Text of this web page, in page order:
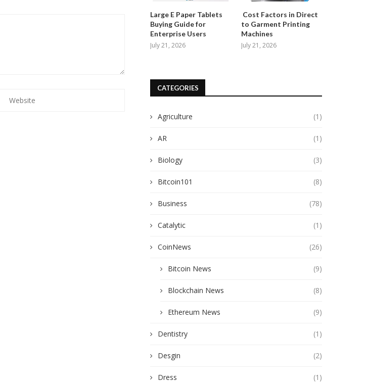
Large E Paper Tablets
Buying Guide for
Enterprise Users
July 21, 2026
Cost Factors in Direct
to Garment Printing
Machines
July 21, 2026
CATEGORIES
Agriculture (1)
AR (1)
Biology (3)
Bitcoin101 (8)
Business (78)
Catalytic (1)
CoinNews (26)
Bitcoin News (9)
Blockchain News (8)
Ethereum News (9)
Dentistry (1)
Desgin (2)
Dress (1)